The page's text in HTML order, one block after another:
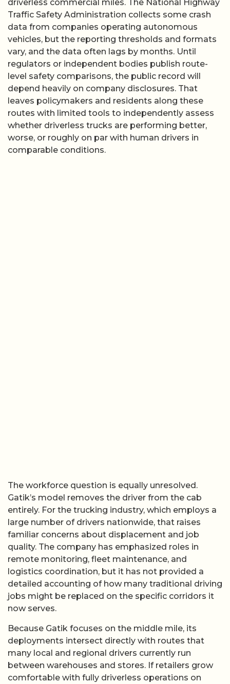
driverless commercial miles. The National Highway
Traffic Safety Administration collects some crash
data from companies operating autonomous
vehicles, but the reporting thresholds and formats
vary, and the data often lags by months. Until
regulators or independent bodies publish route-
level safety comparisons, the public record will
depend heavily on company disclosures. That
leaves policymakers and residents along these
routes with limited tools to independently assess
whether driverless trucks are performing better,
worse, or roughly on par with human drivers in
comparable conditions.
The workforce question is equally unresolved.
Gatik’s model removes the driver from the cab
entirely. For the trucking industry, which employs a
large number of drivers nationwide, that raises
familiar concerns about displacement and job
quality. The company has emphasized roles in
remote monitoring, fleet maintenance, and
logistics coordination, but it has not provided a
detailed accounting of how many traditional driving
jobs might be replaced on the specific corridors it
now serves.
Because Gatik focuses on the middle mile, its
deployments intersect directly with routes that
many local and regional drivers currently run
between warehouses and stores. If retailers grow
comfortable with fully driverless operations on